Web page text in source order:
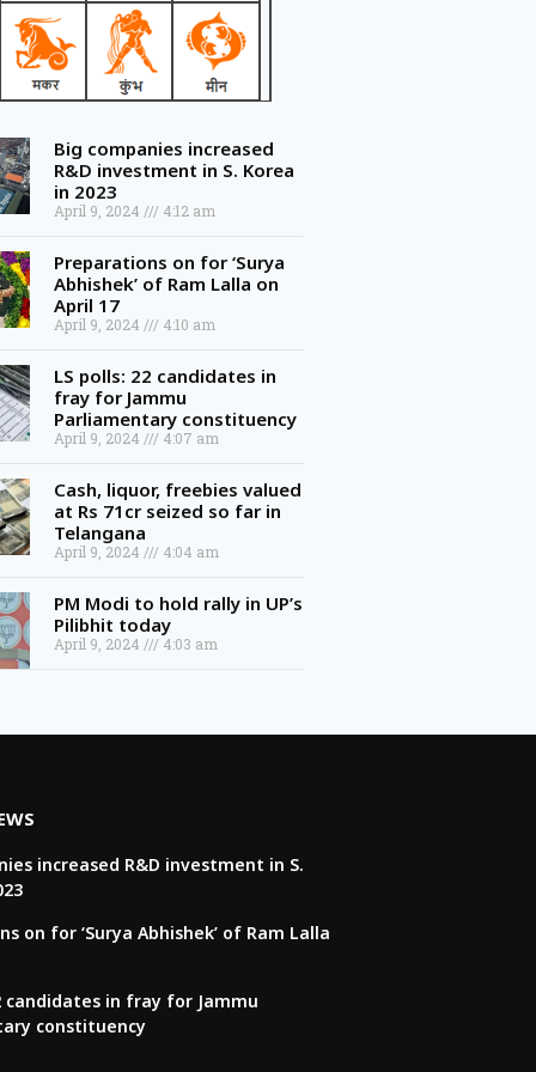
Big companies increased
R&D investment in S. Korea
in 2023
April 9, 2024 4:12 am
Preparations on for ‘Surya
Abhishek’ of Ram Lalla on
April 17
April 9, 2024 4:10 am
LS polls: 22 candidates in
fray for Jammu
Parliamentary constituency
April 9, 2024 4:07 am
Cash, liquor, freebies valued
at Rs 71cr seized so far in
Telangana
April 9, 2024 4:04 am
PM Modi to hold rally in UP’s
Pilibhit today
April 9, 2024 4:03 am
increased R&D investment in S.
on for ‘Surya Abhishek’ of Ram Lalla
candidates in fray for Jammu
constituency